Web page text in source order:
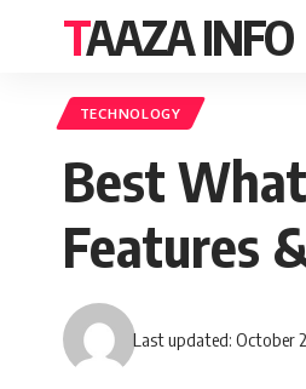
TAAZA INFO
TECHNOLOGY
Best
Features
Last updated: October